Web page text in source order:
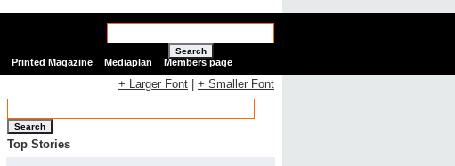
Search
Printed Magazine Mediaplan Members page
+ Larger Font + Smaller Font
Search
Top Stories